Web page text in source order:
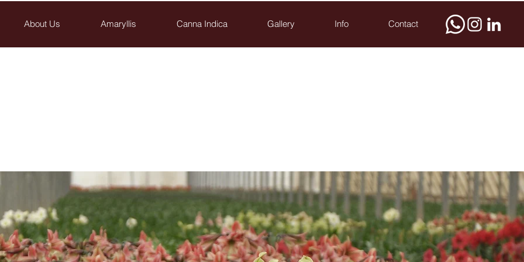
About Us Amaryllis Canna Indica Gallery Info Contact